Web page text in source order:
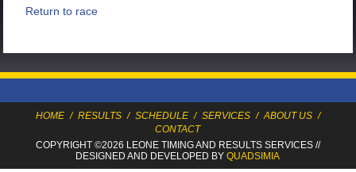
Return to race
HOME / RESULTS / SCHEDULE / SERVICES / ABOUT US /
CONTACT
COPYRIGHT ©2026 LEONE TIMINGAND RESULTS SERVICES//
DESIGNED AND DEVELOPED BYQUADSIMIA